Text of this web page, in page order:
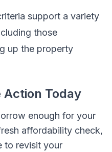
support a variety
those
up the property
Action Today
enough for your
affordability check,
to revisit your